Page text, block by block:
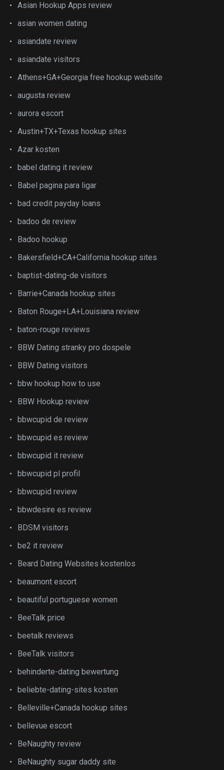
Asian Hookup Apps review
asian women dating
asiandate review
asiandate visitors
Athens+GA+Georgia free hookup website
augusta review
aurora escort
Austin+TX+Texas hookup sites
Azar kosten
babel dating it review
Babel pagina para ligar
bad credit payday loans
badoo de review
Badoo hookup
Bakersfield+CA+California hookup sites
baptist-dating-de visitors
Barrie+Canada hookup sites
Baton Rouge+LA+Louisiana review
baton-rouge reviews
BBW Dating stranky pro dospele
BBW Dating visitors
bbw hookup how to use
BBW Hookup review
bbwcupid de review
bbwcupid es review
bbwcupid it review
bbwcupid pl profil
bbwcupid review
bbwdesire es review
BDSM visitors
be2 it review
Beard Dating Websites kostenlos
beaumont escort
beautiful portuguese women
BeeTalk price
beetalk reviews
BeeTalk visitors
behinderte-dating bewertung
beliebte-dating-sites kosten
Belleville+Canada hookup sites
bellevue escort
BeNaughty review
BeNaughty sugar daddy site